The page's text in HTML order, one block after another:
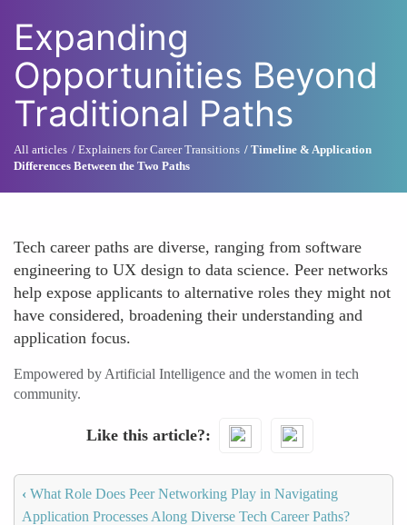
Expanding
Opportunities Beyond
Traditional Paths
All articles Explainers for Career Transitions
Timeline & Application
Differences Between the Two Paths
Tech career paths are diverse, ranging from software
engineering to UX design to data science. Peer networks
help expose applicants to alternative roles they might not
have considered, broadening their understanding and
application focus.
Empowered by Artificial Intelligence and the women in tech
community.
Like this article?
‹ What Role Does Peer Networking Play in Navigating
Application Processes Along Diverse Tech Career Paths?